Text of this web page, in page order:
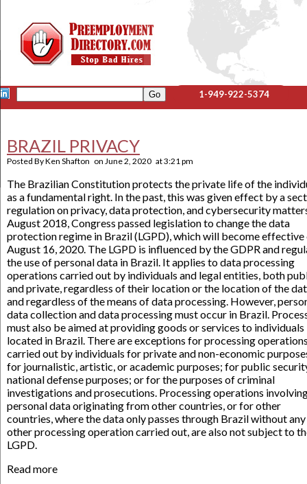
1-949-922-5374
BRAZIL PRIVACY
Posted ByKen Shafton on June 2, 2020 at3:21 pm
The Brazilian Constitution protects the private life of the
as a fundamental right. In the past, this was given effect by a
regulation on privacy, data protection, and cybersecurity
August 2018, Congress passed legislation to change the data
protection regime in Brazil (LGPD), which will become effective
August 16, 2020. The LGPD is influenced by the GDPR and
the use of personal data in Brazil. It applies to data processing
operations carried out by individuals and legal entities, both
and private, regardless of their location or the location of the
and regardless of the means of data processing. However,
data collection and data processing must occur in Brazil.
must also be aimed at providing goods or services to individuals
located in Brazil. There are exceptions for processing
carried out by individuals for private and non-economic
for journalistic, artistic, or academic purposes; for public
national defense purposes; or for the purposes of criminal
investigations and prosecutions. Processing operations
personal data originating from other countries, or for other
countries, where the data only passes through Brazil without any
other processing operation carried out, are also not subject to
LGPD.
Read more